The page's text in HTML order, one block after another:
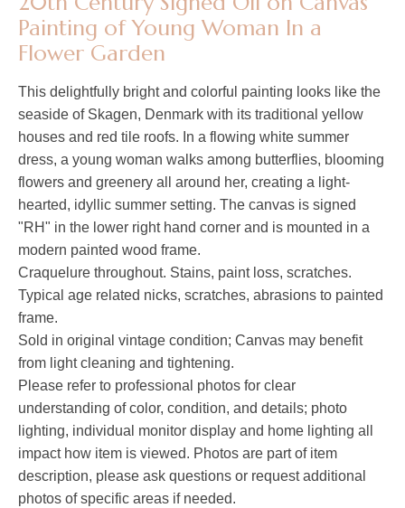
Painting of Young Woman In a
Flower Garden
This delightfully bright and colorful painting looks like the
seaside of Skagen, Denmark with its traditional yellow
houses and red tile roofs. In a flowing white summer
dress, a young woman walks among butterflies, blooming
flowers and greenery all around her, creating a light-
hearted, idyllic summer setting. The canvas is signed
"RH" in the lower right hand corner and is mounted in a
modern painted wood frame.
Craquelure throughout. Stains, paint loss, scratches.
Typical age related nicks, scratches, abrasions to painted
frame.
Sold in original vintage condition; Canvas may benefit
from light cleaning and tightening.
Please refer to professional photos for clear
understanding of color, condition, and details; photo
lighting, individual monitor display and home lighting all
impact how item is viewed. Photos are part of item
description, please ask questions or request additional
photos of specific areas if needed.